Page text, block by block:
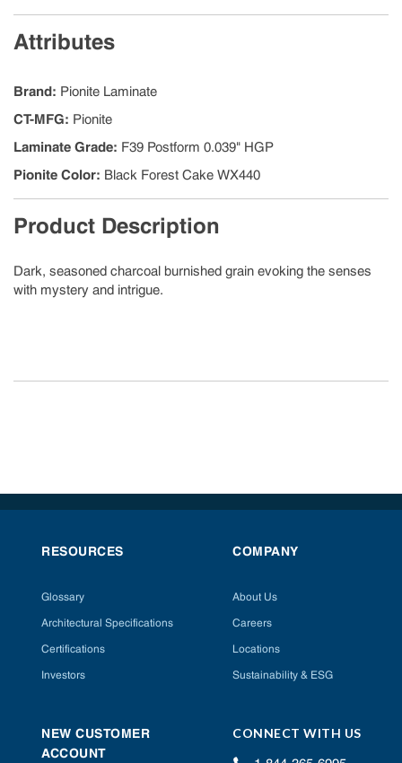
Attributes
Brand: Pionite Laminate
CT-MFG: Pionite
Laminate Grade: F39 Postform 0.039" HGP
Pionite Color: Black Forest Cake WX440
Product Description
Dark, seasoned charcoal burnished grain evoking the senses
with mystery and intrigue.
RESOURCES
Glossary
Architectural Specifications
Certifications
Investors
COMPANY
About Us
Careers
Locations
Sustainability & ESG
NEW CUSTOMER
ACCOUNT
CONNECT WITH US